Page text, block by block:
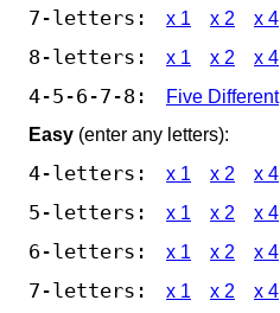
7-letters: x 1 x 2 x 4
8-letters: x 1 x 2 x 4
4-5-6-7-8:
Five Different
Easy (enter any letters):
4-letters: x 1 x 2 x 4
5-letters: x 1 x 2 x 4
6-letters: x 1 x 2 x 4
7-letters: x 1 x 2 x 4